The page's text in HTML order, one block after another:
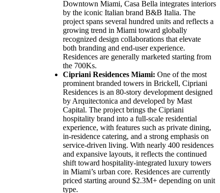
Downtown Miami, Casa Bella integrates interiors
by the iconic Italian brand B&B Italia. The
project spans several hundred units and reflects a
growing trend in Miami toward globally
recognized design collaborations that elevate
both branding and end-user experience.
Residences are generally marketed starting from
the 700Ks.
Cipriani Residences Miami: One of the most
prominent branded towers in Brickell, Cipriani
Residences is an 80-story development designed
by Arquitectonica and developed by Mast
Capital. The project brings the Cipriani
hospitality brand into a full-scale residential
experience, with features such as private dining,
in-residence catering, and a strong emphasis on
service-driven living. With nearly 400 residences
and expansive layouts, it reflects the continued
shift toward hospitality-integrated luxury towers
in Miami’s urban core. Residences are currently
priced starting around $2.3M+ depending on unit
type.